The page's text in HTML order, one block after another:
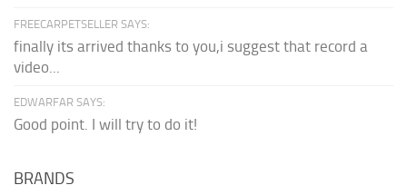
FREECARPETSELLER SAYS:
finally its arrived thanks to you,i suggest that record a
video...
EDWARFAR SAYS:
Good point. I will try to do it!
BRANDS